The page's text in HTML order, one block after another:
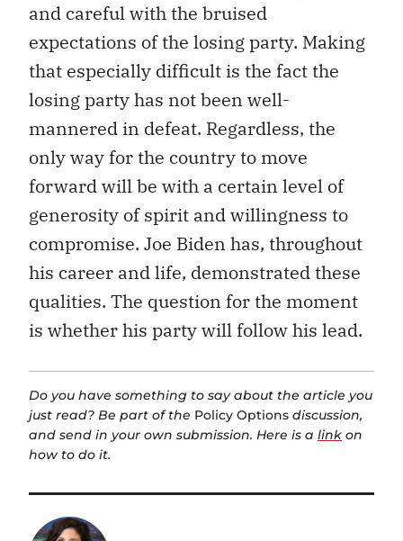
and careful with the bruised
expectations of the losing party. Making
that especially difficult is the fact the
losing party has not been well-
mannered in defeat. Regardless, the
only way for the country to move
forward will be with a certain level of
generosity of spirit and willingness to
compromise. Joe Biden has, throughout
his career and life, demonstrated these
qualities. The question for the moment
is whether his party will follow his lead.
Do you have something to say about the article you
just read? Be part of the Policy Options discussion,
and send in your own submission. Here is a link on
how to do it.